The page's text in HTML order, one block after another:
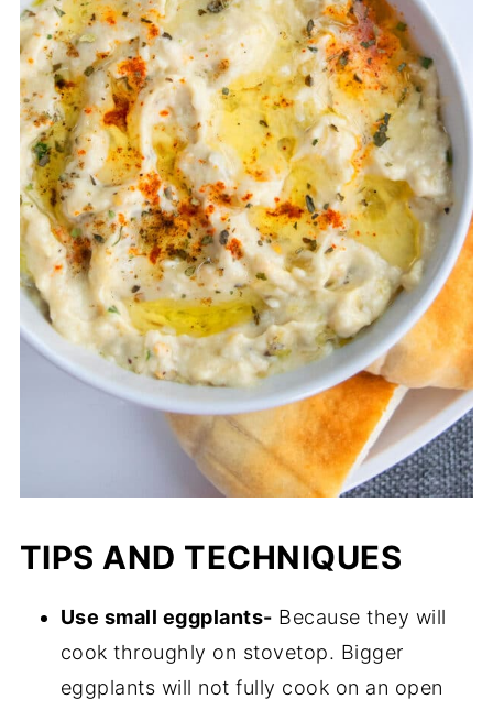
TIPS AND TECHNIQUES
Use small eggplants- Because they will
cook throughly on stovetop. Bigger
eggplants will not fully cook on an open